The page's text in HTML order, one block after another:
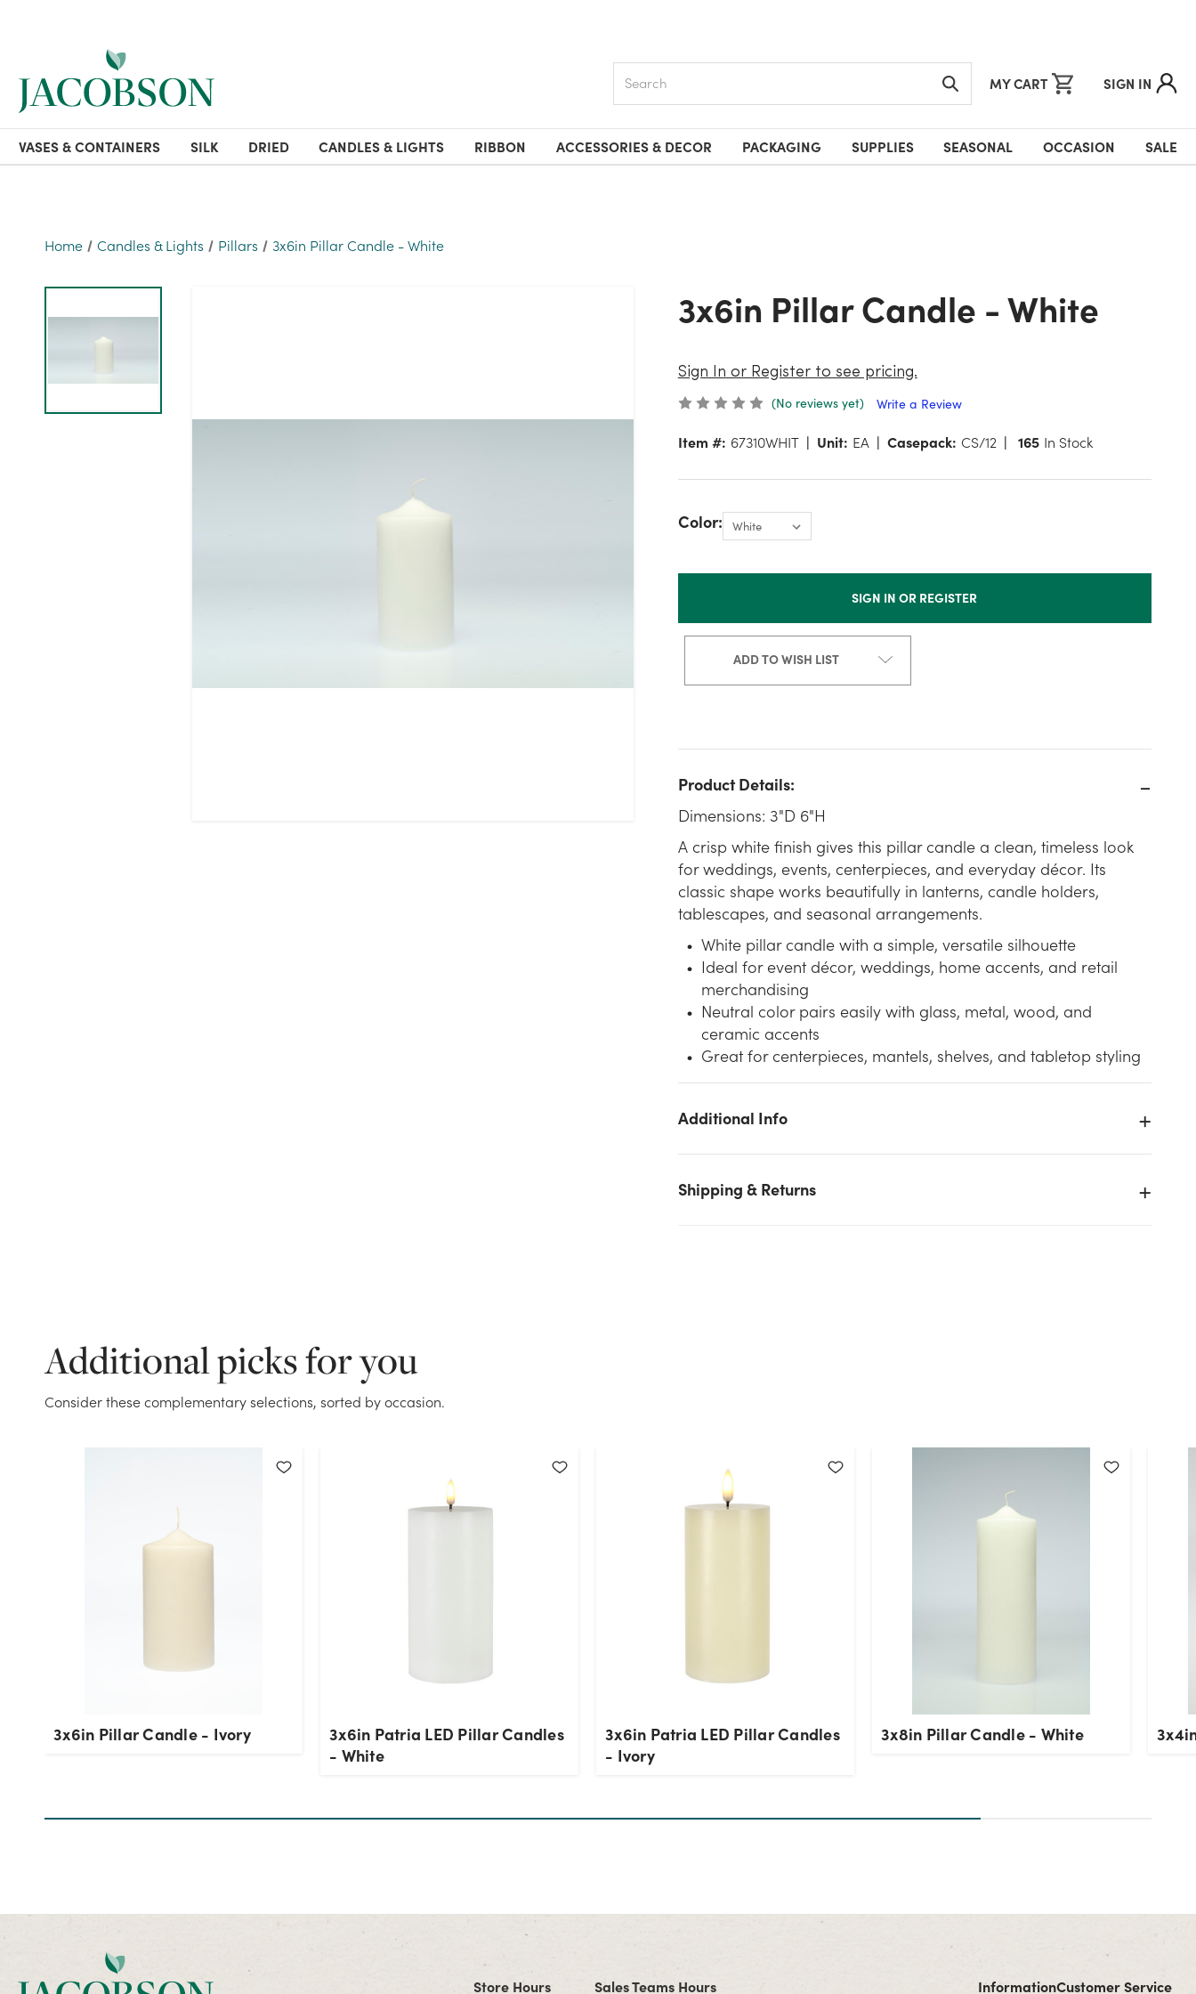
MY CART SIGN IN
VASES & CONTAINERS SILK DRIED CANDLES & LIGHTS RIBBON ACCESSORIES & DECOR PACKAGING SUPPLIES SEASONAL OCCASION SALE
Home Candles & Lights Pillars 3x6in Pillar Candle - White
3x6in Pillar Candle - White
Sign In or Register to see pricing.
(No reviews yet)
Write a Review
Item #: 67310WHIT Unit: EA Casepack: CS/12 165 In Stock
Color:
SIGN IN OR REGISTER
ADD TO WISH LIST
Product Details:
Dimensions: 3"D 6"H
A crisp white finish gives this pillar candle a clean, timeless look
for weddings, events, centerpieces, and everyday décor. Its
classic shape works beautifully in lanterns, candle holders,
tablescapes, and seasonal arrangements.
White pillar candle with a simple, versatile silhouette
Ideal for event décor, weddings, home accents, and retail
merchandising
Neutral color pairs easily with glass, metal, wood, and
ceramic accents
Great for centerpieces, mantels, shelves, and tabletop styling
Additional Info
Shipping & Returns
We don't have enough 3x6in Pillar Candle - White stock on
Additional picks for you
Consider these complementary selections, sorted by occasion.
3x6in Pillar Candle - Ivory
3x6in Patria LED Pillar Candles
- White
3x6in Patria LED Pillar Candles
- Ivory
3x8in Pillar Candle - White
Store Hours Sales Teams Hours InformationCustomer Service